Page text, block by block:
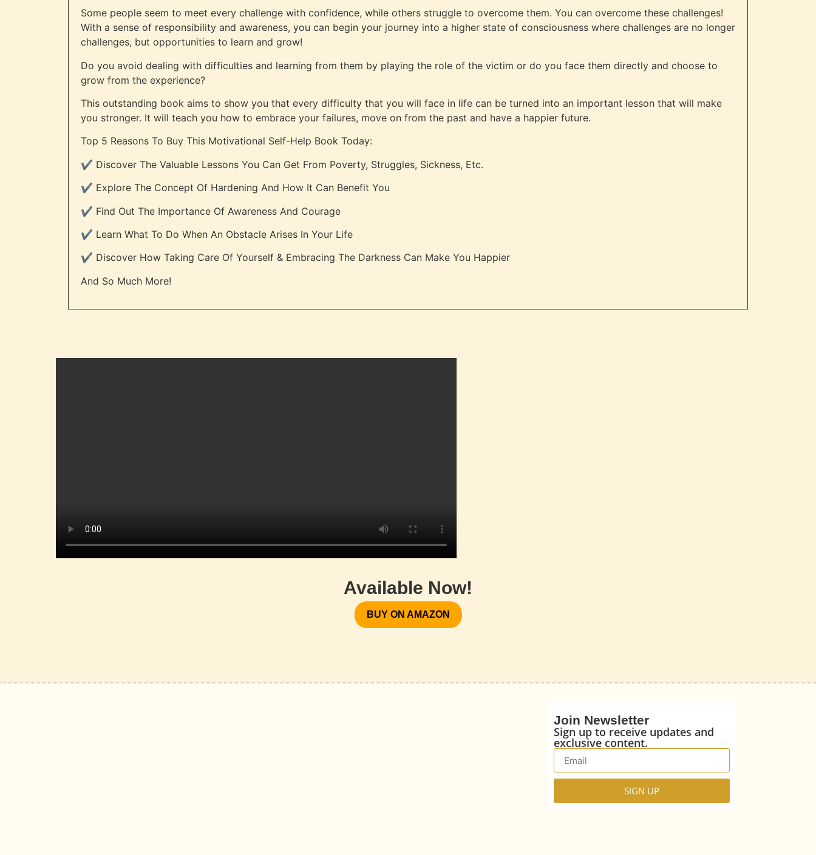
Some people seem to meet every challenge with confidence, while others struggle to overcome them. You can overcome these challenges!
With a sense of responsibility and awareness, you can begin your journey into a higher state of consciousness where challenges are no longer
challenges, but opportunities to learn and grow!
Do you avoid dealing with difficulties and learning from them by playing the role of the victim or do you face them directly and choose to
grow from the experience?
This outstanding book aims to show you that every difficulty that you will face in life can be turned into an important lesson that will make
you stronger. It will teach you how to embrace your failures, move on from the past and have a happier future.
Top 5 Reasons To Buy This Motivational Self-Help Book Today:
✔️ Discover The Valuable Lessons You Can Get From Poverty, Struggles, Sickness, Etc.
✔️ Explore The Concept Of Hardening And How It Can Benefit You
✔️ Find Out The Importance Of Awareness And Courage
✔️ Learn What To Do When An Obstacle Arises In Your Life
✔️ Discover How Taking Care Of Yourself & Embracing The Darkness Can Make You Happier
And So Much More!
Available Now!
BUY ON AMAZON
Join Newsletter
Sign up to receive updates and
exclusive content.
SIGN UP